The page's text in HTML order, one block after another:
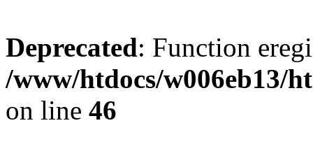
Deprecated: Function
/www/htdocs/w006eb13/
on line 46